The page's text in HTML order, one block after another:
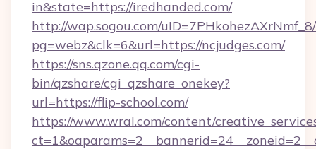
in&state=https://iredhanded.com/
http://wap.sogou.com/
pg=webz&clk=6&url=https://ncjudges.com/
https://sns.qzone.qq.com/cgi-
bin/qzshare/cgi_qzshare_onekey?
url=https://flip-school.com/
https://www.wral.com/content/